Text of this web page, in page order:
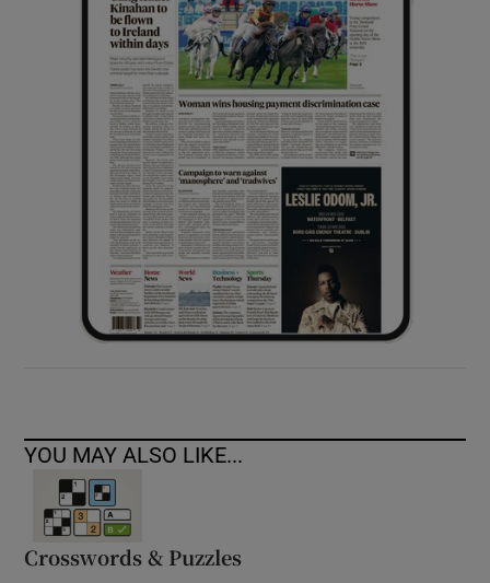
Show Sponsored sub sections
YOU MAY ALSO LIKE...
Crosswords & Puzzles